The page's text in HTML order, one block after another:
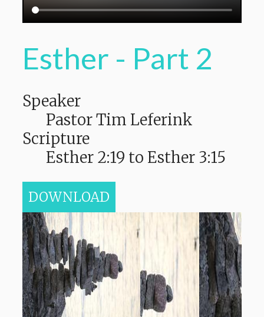
Esther - Part 2
Speaker
Pastor Tim Leferink
Scripture
Esther 2:19 to Esther 3:15
DOWNLOAD